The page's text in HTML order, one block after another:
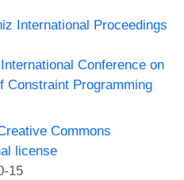
International Proceedings
International Conference on
Constraint Programming
Commons
license
15